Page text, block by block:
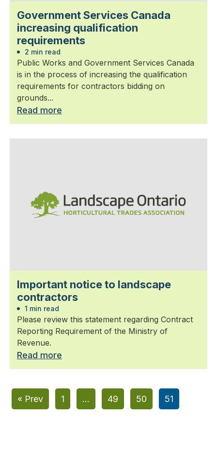
Government Services Canada
increasing qualification
requirements
2 min read
Public Works and Government Services Canada
is in the process of increasing the qualification
requirements for contractors bidding on
grounds...
Read more
Important notice to landscape
contractors
1 min read
Please review this statement regarding Contract
Reporting Requirement of the Ministry of
Revenue.
Read more
« Prev 1 … 49 50 51